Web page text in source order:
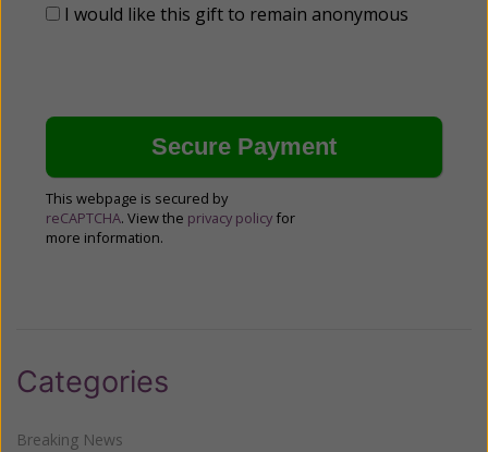
I would like this gift to remain anonymous
This webpage is secured by
reCAPTCHA. View the privacy policy for
more information.
Categories
Breaking News